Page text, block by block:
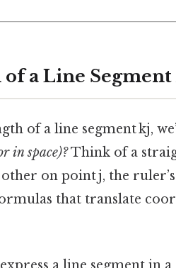
a Line Segment
of a line segment kj,
in space)?Think of a
on point j, the
that translate
a line segment in